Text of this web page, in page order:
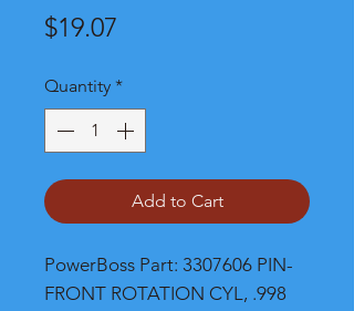
$19.07
Quantity *
Add to Cart
PowerBoss Part: 3307606 PIN-
FRONT ROTATION CYL, .998